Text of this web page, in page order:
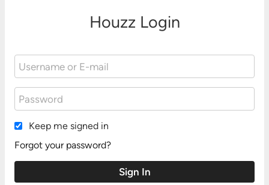
Houzz Login
Keep me signed in
Forgot your password?